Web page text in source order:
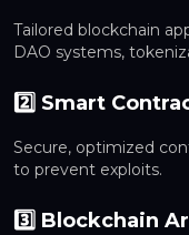
Tailored blockchain
DAO systems,
2️⃣ Smart
Secure, optimized
to prevent exploits.
3️⃣ Blockchain